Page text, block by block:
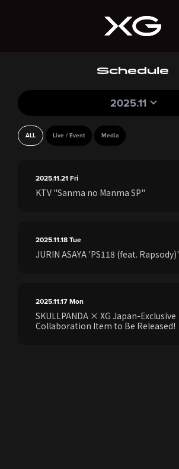
Schedule
2025.11
ALL Live / Event Media
2025.11.21Fri
KTV "Sanma no Manma SP"
2025.11.18Tue
JURIN ASAYA 'PS118 (feat. Rapsody)'
2025.11.17Mon
SKULLPANDA × XG Japan-Exclusive
Collaboration Item to Be Released!